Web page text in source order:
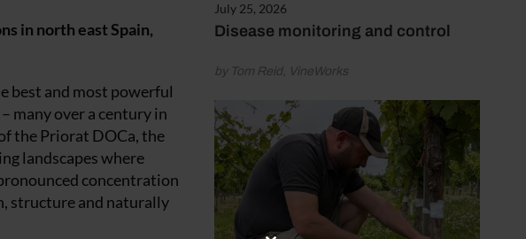
July 25, 2026
Disease monitoring and control
by Tom Reid, VineWorks
in north east Spain,
best and most powerful
many over a century in
the Priorat DOCa, the
landscapes where
concentration
structure and naturally